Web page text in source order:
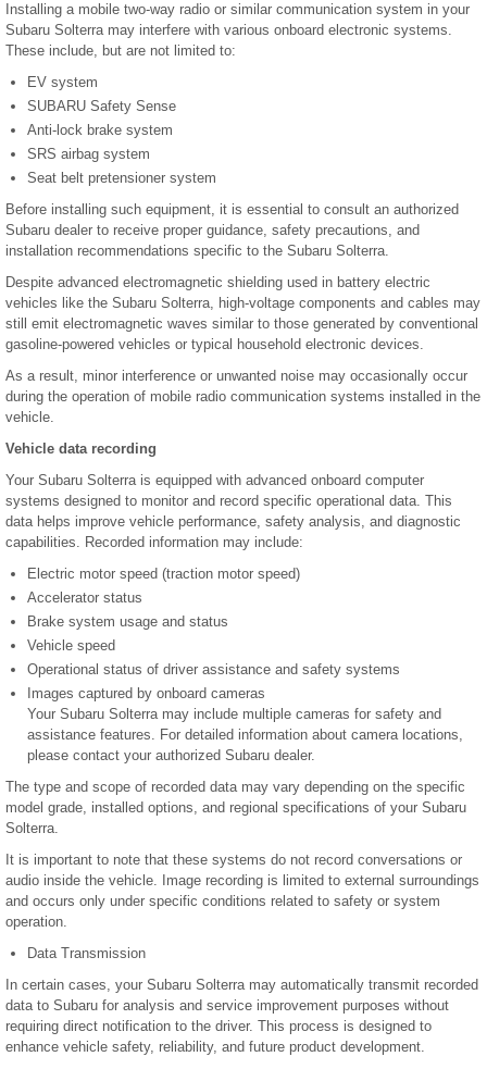
Installing a mobile two-way radio or similar communication system in your
Subaru Solterra may interfere with various onboard electronic systems.
These include, but are not limited to:
EV system
SUBARU Safety Sense
Anti-lock brake system
SRS airbag system
Seat belt pretensioner system
Before installing such equipment, it is essential to consult an authorized
Subaru dealer to receive proper guidance, safety precautions, and
installation recommendations specific to the Subaru Solterra.
Despite advanced electromagnetic shielding used in battery electric
vehicles like the Subaru Solterra, high-voltage components and cables may
still emit electromagnetic waves similar to those generated by conventional
gasoline-powered vehicles or typical household electronic devices.
As a result, minor interference or unwanted noise may occasionally occur
during the operation of mobile radio communication systems installed in the
vehicle.
Vehicle data recording
Your Subaru Solterra is equipped with advanced onboard computer
systems designed to monitor and record specific operational data. This
data helps improve vehicle performance, safety analysis, and diagnostic
capabilities. Recorded information may include:
Electric motor speed (traction motor speed)
Accelerator status
Brake system usage and status
Vehicle speed
Operational status of driver assistance and safety systems
Images captured by onboard cameras
Your Subaru Solterra may include multiple cameras for safety and
assistance features. For detailed information about camera locations,
please contact your authorized Subaru dealer.
The type and scope of recorded data may vary depending on the specific
model grade, installed options, and regional specifications of your Subaru
Solterra.
It is important to note that these systems do not record conversations or
audio inside the vehicle. Image recording is limited to external surroundings
and occurs only under specific conditions related to safety or system
operation.
Data Transmission
In certain cases, your Subaru Solterra may automatically transmit recorded
data to Subaru for analysis and service improvement purposes without
requiring direct notification to the driver. This process is designed to
enhance vehicle safety, reliability, and future product development.